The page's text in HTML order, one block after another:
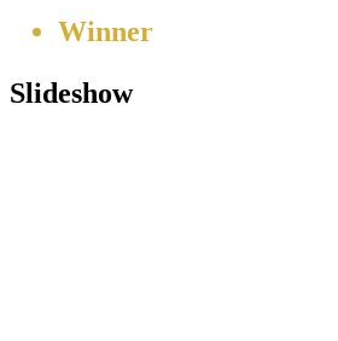
Winner
Slideshow